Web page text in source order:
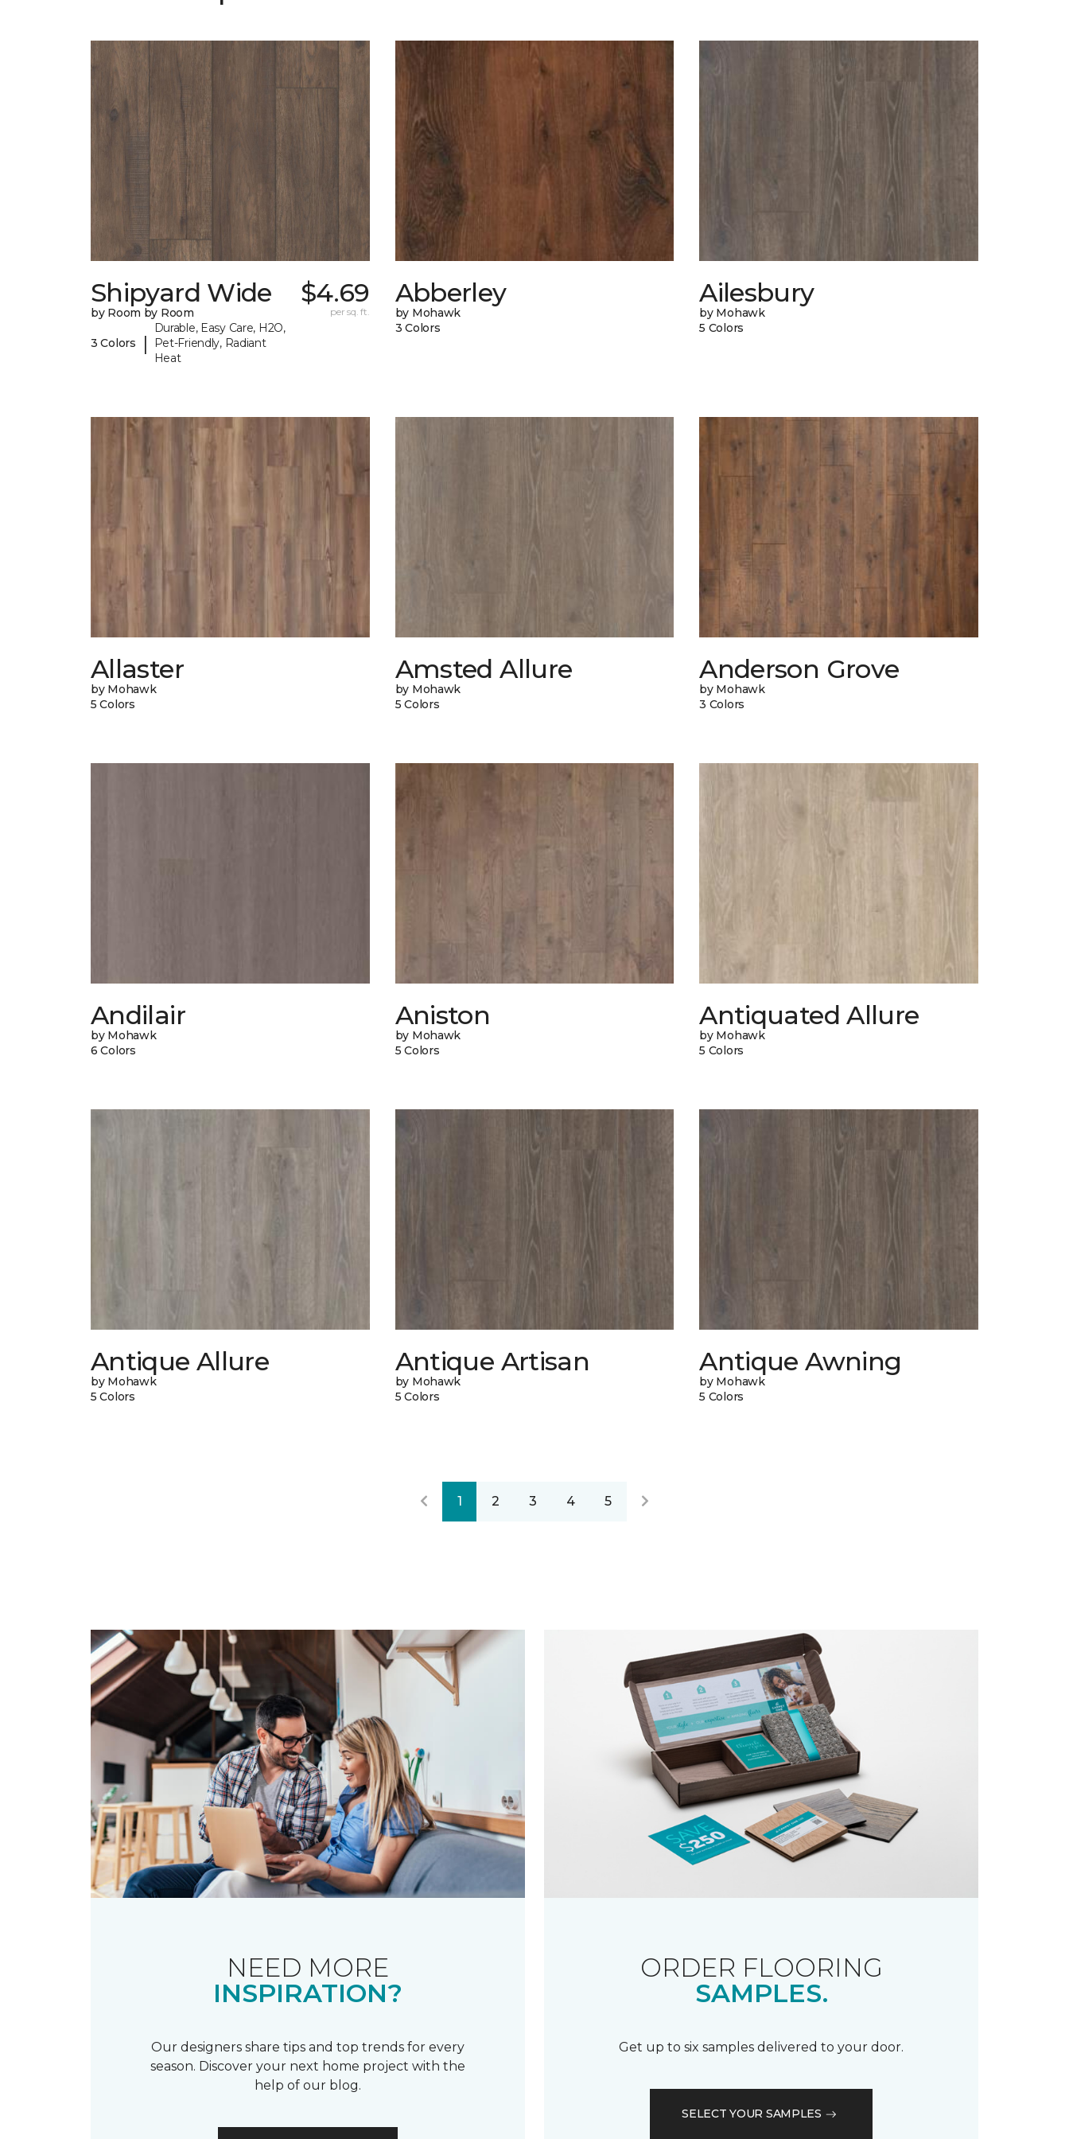
Shipyard Wide
by Room by Room
3 Colors |
Durable, Easy Care, H2O,
Pet-Friendly, Radiant
Heat
$4.69
per sq. ft.
Abberley
by Mohawk
3 Colors
Ailesbury
by Mohawk
5 Colors
Allaster
by Mohawk
5 Colors
Amsted Allure
by Mohawk
5 Colors
Anderson Grove
by Mohawk
3 Colors
Andilair
by Mohawk
6 Colors
Aniston
by Mohawk
5 Colors
Antiquated Allure
by Mohawk
5 Colors
Antique Allure
by Mohawk
5 Colors
Antique Artisan
by Mohawk
5 Colors
Antique Awning
by Mohawk
5 Colors
1 2 3 4 5
NEED MORE
INSPIRATION?
Our designers share tips and top trends for every
season. Discover your next home project with the
help of our blog.
ORDER FLOORING
SAMPLES.
Get up to six samples delivered to your door.
SELECT YOUR SAMPLES